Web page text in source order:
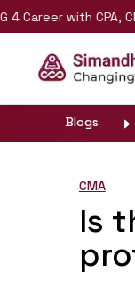
with CPA, CMA &
Blogs
CMA
Is